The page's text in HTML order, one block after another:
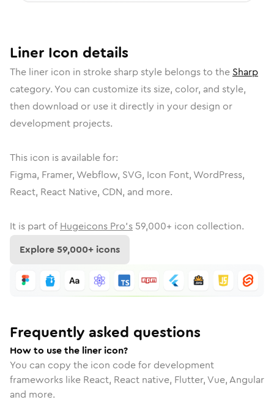
Liner Icon details
The liner icon in stroke sharpstyle belongs to the Sharp
category. You can customize its size, color, and style,
then download or use it directly in your design or
development projects.
This icon is available for:
Figma, Framer, Webflow, SVG, Icon Font, WordPress,
React, React Native, CDN, and more.
It is part of Hugeicons Pro's 59,000+ icon collection.
Explore59,000+ icons
Frequently asked questions
How to use the liner icon?
You can copy the icon code for development
frameworks like React, React native, Flutter, Vue, Angular
and more.